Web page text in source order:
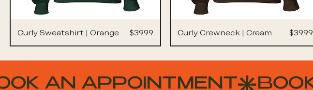
Curly Sweatshirt | Orange Price
$39.99 Curly Crewneck | Cream Price
$39.99
AN APPOINTMENT